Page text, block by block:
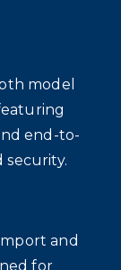
model
end-to-
security.
and
for